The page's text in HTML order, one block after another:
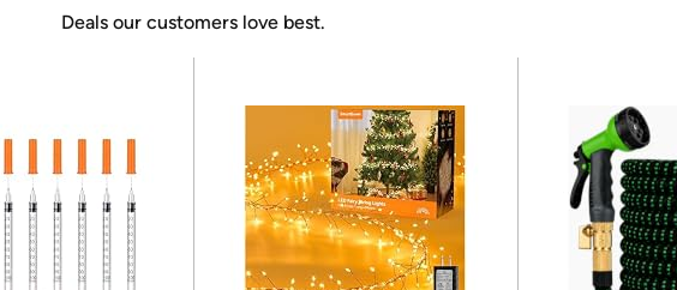
Deals our customers love best.